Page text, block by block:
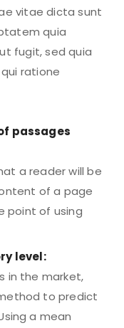
vitae dicta sunt
quia
fugit, sed quia
ratione
passages
a reader will be
of a page
point of using
level:
in the market,
to predict
a mean